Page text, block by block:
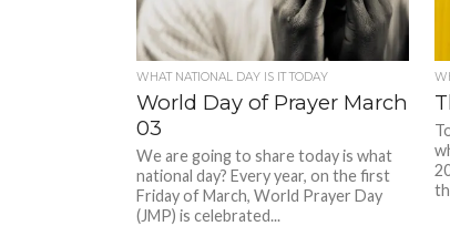
WHAT NATIONAL DAY IS IT TODAY
World Day of Prayer March
03
We are going to share today is what
national day? Every year, on the first
Friday of March, World Prayer Day
(JMP) is celebrated...